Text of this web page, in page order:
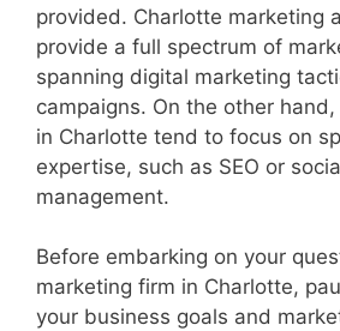
provided. Charlotte marketing
provide a full spectrum of
spanning digital marketing
campaigns. On the other
in Charlotte tend to focus on
expertise, such as SEO or
management.
Before embarking on your
marketing firm in Charlotte,
your business goals and